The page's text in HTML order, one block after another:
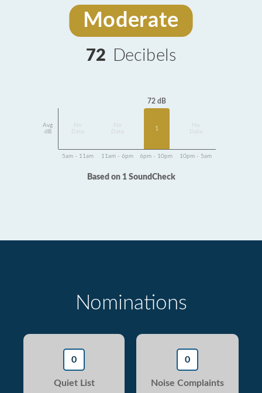
Moderate
72 Decibels
Avg
dB
Data
Data
72 dB
1
Data
5am - 11am 11am - 6pm 6pm - 10pm 10pm - 5am
Based on 1 SoundCheck
Nominations
0
Quiet List
0
Noise Complaints